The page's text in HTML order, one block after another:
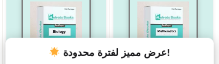
عرض مميز لفترة محدودة!